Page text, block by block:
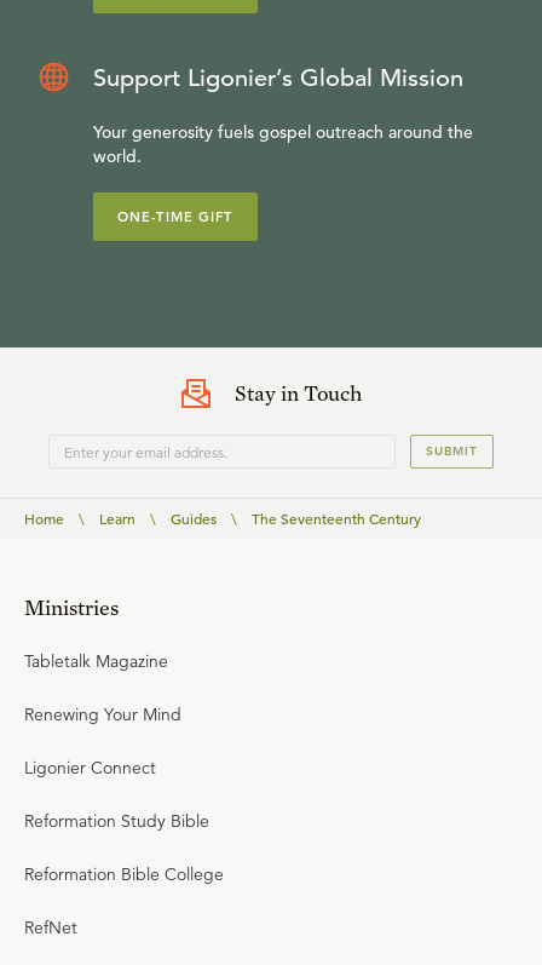
Support Ligonier’s Global Mission
Your generosity fuels gospel outreach around the
world.
ONE-TIME GIFT
Stay in Touch
SUBMIT
Home \ Learn \ Guides \ The Seventeenth Century
Ministries
Tabletalk Magazine
Renewing Your Mind
Ligonier Connect
Reformation Study Bible
Reformation Bible College
RefNet